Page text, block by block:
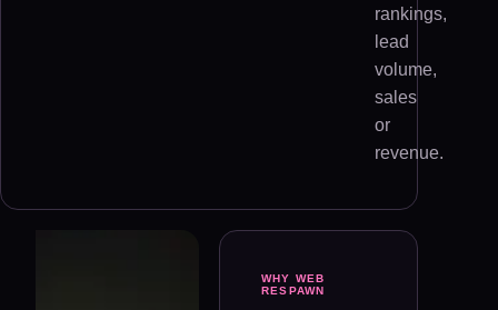
rankings,
lead
volume,
sales
or
revenue.
WHY WEB
RESPAWN